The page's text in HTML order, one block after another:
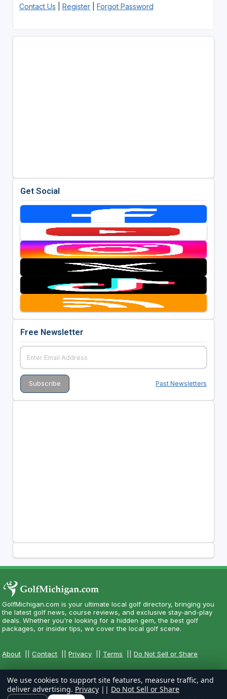
Contact Us Register| Forgot Password
Get Social
Free Newsletter
Past Newsletters
GolfMichigan.com is your ultimate local golf directory, bringing you
the latest golf news, course reviews, and exclusive stay-and-play
deals. Whether you're looking for a hidden gem, the best golf
packages, or insider tips, we cover the local golf scene.
About ||Contact ||Privacy Terms ||Do Not Sell or Share
We use cookies to support site features, measure traffic, and
deliver advertising. Privacy || Do Not Sell or Share